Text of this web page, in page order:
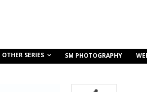
OTHER SERIES SM PHOTOGRAPHY